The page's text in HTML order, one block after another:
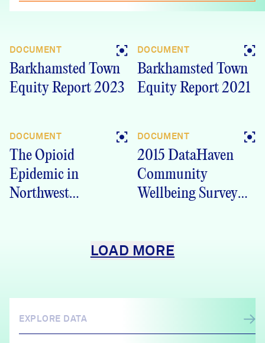
DOCUMENT
Barkhamsted Town
Equity Report 2023
DOCUMENT
Barkhamsted Town
Equity Report 2021
DOCUMENT
The Opioid
Epidemic in
Northwest
DOCUMENT
2015 DataHaven
Community
Wellbeing Survey
(FVHD) region, CT
LOAD MORE
EXPLORE DATA